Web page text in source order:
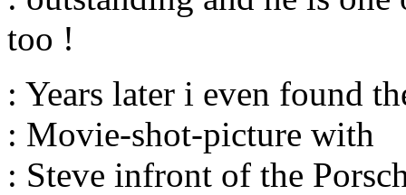
too !
: Years later i even found
: Movie-shot-picture with
: Steve infront of the